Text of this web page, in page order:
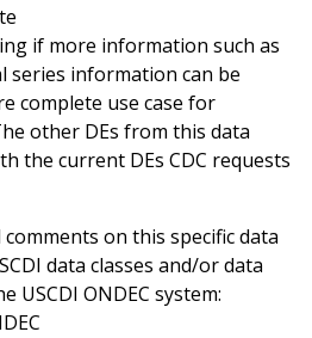
if more information such as
series information can be
complete use case for
other DEs from this data
the current DEs CDC requests
on this specific data
data classes and/or data
USCDI ONDEC system: